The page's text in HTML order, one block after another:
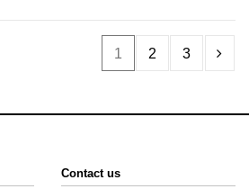
1 2 3
Contact us